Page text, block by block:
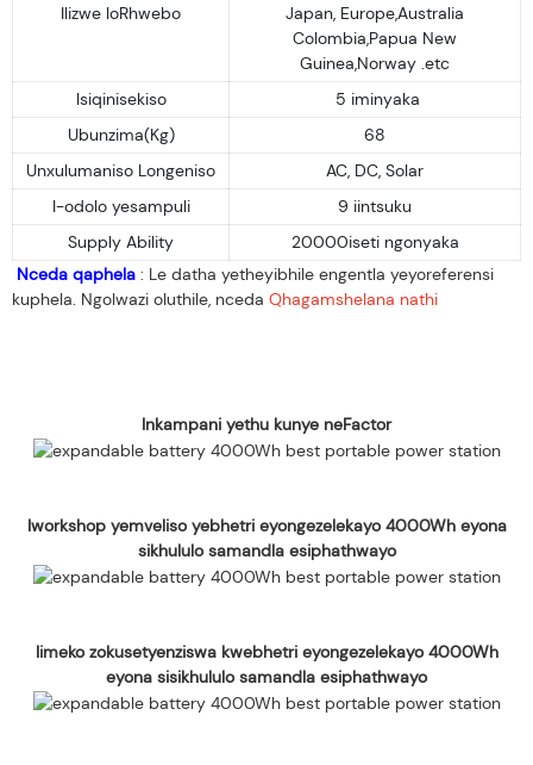
Ilizwe loRhwebo
Japan, Europe,Australia
Colombia,Papua New
Guinea,Norway .etc
Isiqinisekiso
5 iminyaka
Ubunzima(Kg)
68
Unxulumaniso Longeniso
AC, DC, Solar
I-odolo yesampuli
9 iintsuku
Supply Ability
20000iseti ngonyaka
Nceda qaphela : Le datha yetheyibhile engentla yeyoreferensi
kuphela. Ngolwazi oluthile, nceda Qhagamshelana nathi
Inkampani yethu kunye neFactor
Iworkshop yemveliso yebhetri eyongezelekayo 4000Wh eyona
sikhululo samandla esiphathwayo
Iimeko zokusetyenziswa kwebhetri eyongezelekayo 4000Wh
eyona sisikhululo samandla esiphathwayo